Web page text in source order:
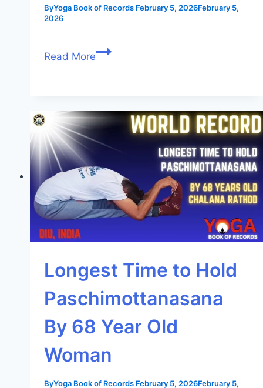
ByYoga Book of Records February 5, 2026February 5,
2026
Read More
Longest Time to Hold
Paschimottanasana
By 68 Year Old
Woman
ByYoga Book of Records February 5, 2026February 5,